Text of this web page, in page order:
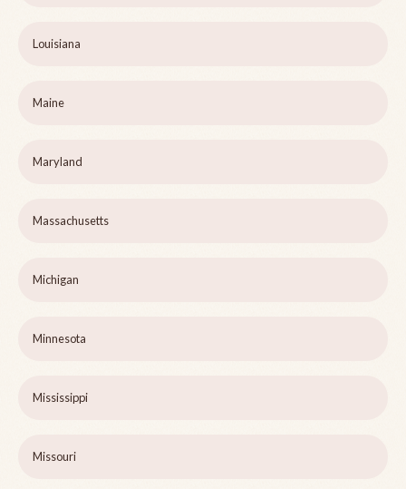
Louisiana
Maine
Maryland
Massachusetts
Michigan
Minnesota
Mississippi
Missouri